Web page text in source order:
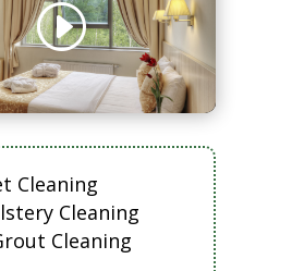
Cleaning
Cleaning
Cleaning